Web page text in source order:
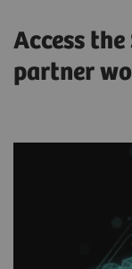
Access
partner